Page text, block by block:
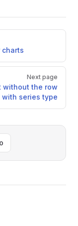
charts
Next page
without the row
with series type